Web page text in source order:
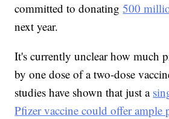
committed to donating500
next year.
It's currently unclear how much
by one dose of a two-dose
studies have shown that just a
Pfizer vaccine could offer ample